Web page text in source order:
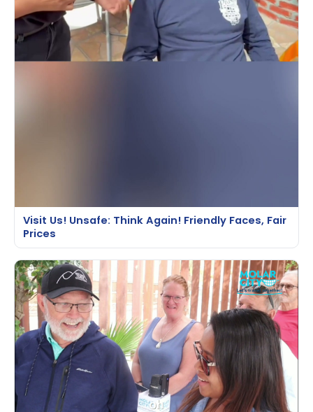
Visit Us! Unsafe: Think Again! Friendly Faces, Fair
Prices